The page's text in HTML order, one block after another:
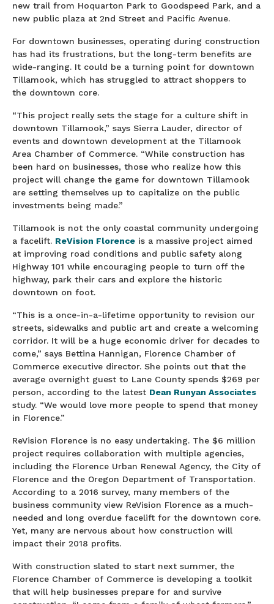
new trail from Hoquarton Park to Goodspeed Park, and a
new public plaza at 2nd Street and Pacific Avenue.
For downtown businesses, operating during construction
has had its frustrations, but the long-term benefits are
wide-ranging. It could be a turning point for downtown
Tillamook, which has struggled to attract shoppers to
the downtown core.
“This project really sets the stage for a culture shift in
downtown Tillamook,” says Sierra Lauder, director of
events and downtown development at the Tillamook
Area Chamber of Commerce. “While construction has
been hard on businesses, those who realize how this
project will change the game for downtown Tillamook
are setting themselves up to capitalize on the public
investments being made.”
Tillamook is not the only coastal community undergoing
a facelift. ReVision Florence is a massive project aimed
at improving road conditions and public safety along
Highway 101 while encouraging people to turn off the
highway, park their cars and explore the historic
downtown on foot.
“This is a once-in-a-lifetime opportunity to revision our
streets, sidewalks and public art and create a welcoming
corridor. It will be a huge economic driver for decades to
come,” says Bettina Hannigan, Florence Chamber of
Commerce executive director. She points out that the
average overnight guest to Lane County spends $269 per
person, according to the latest Dean Runyan Associates
study. “We would love more people to spend that money
in Florence.”
ReVision Florence is no easy undertaking. The $6 million
project requires collaboration with multiple agencies,
including the Florence Urban Renewal Agency, the City of
Florence and the Oregon Department of Transportation.
According to a 2016 survey, many members of the
business community view ReVision Florence as a much-
needed and long overdue facelift for the downtown core.
Yet, many are nervous about how construction will
impact their 2018 profits.
With construction slated to start next summer, the
Florence Chamber of Commerce is developing a toolkit
that will help businesses prepare for and survive